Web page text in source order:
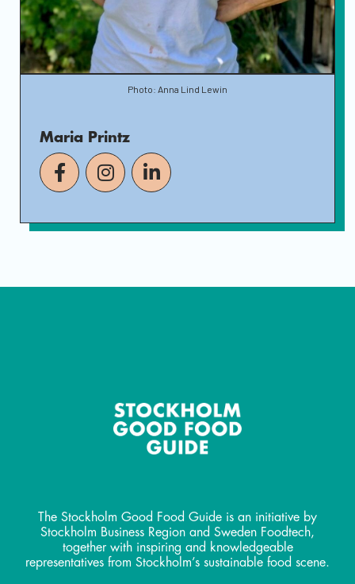
Photo: Anna Lind Lewin
Maria Printz
The Stockholm Good Food Guide is an initiative by
Stockholm Business Region and Sweden Foodtech,
together with inspiring and knowledgeable
representatives from Stockholm’s sustainable food scene.